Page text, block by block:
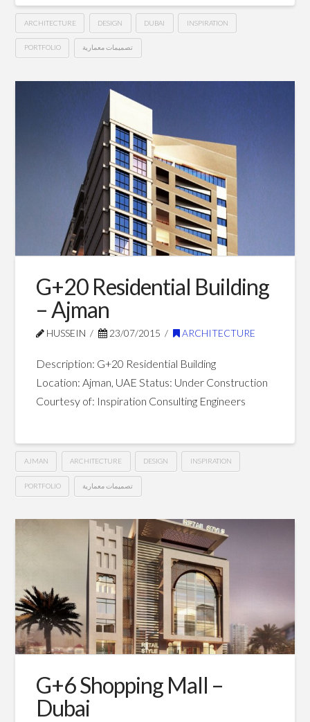
ARCHITECTURE DESIGN DUBAI INSPIRATION
PORTFOLIO تصميمات معمارية
Starwood©
10.25.2015
G+20 Residential Building
– Ajman
HUSSEIN 23/07/2015 ARCHITECTURE
Description: G+20 Residential Building
Location: Ajman, UAE Status: Under Construction
Courtesy of: Inspiration Consulting Engineers
AJMAN ARCHITECTURE DESIGN INSPIRATION
PORTFOLIO تصميمات معمارية
Residential
Building
–
Ajman07.23.2015
G+6 Shopping Mall –
Dubai